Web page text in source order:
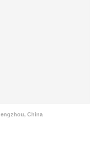
China